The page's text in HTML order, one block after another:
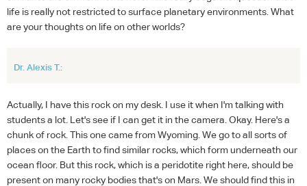
life is really not restricted to surface planetary environments. What
are your thoughts on life on other worlds?
Dr. Alexis T.:
Actually, I have this rock on my desk. I use it when I'm talking with
students a lot. Let's see if I can get it in the camera. Okay. Here's a
chunk of rock. This one came from Wyoming. We go to all sorts of
places on the Earth to find similar rocks, which form underneath our
ocean floor. But this rock, which is a peridotite right here, should be
present on many rocky bodies that's on Mars. We should find this in